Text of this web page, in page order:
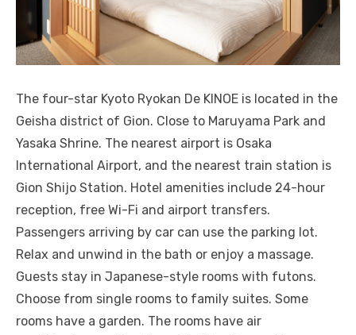
The four-star Kyoto Ryokan De KINOE is located in the
Geisha district of Gion. Close to Maruyama Park and
Yasaka Shrine. The nearest airport is Osaka
International Airport, and the nearest train station is
Gion Shijo Station. Hotel amenities include 24-hour
reception, free Wi-Fi and airport transfers.
Passengers arriving by car can use the parking lot.
Relax and unwind in the bath or enjoy a massage.
Guests stay in Japanese-style rooms with futons.
Choose from single rooms to family suites. Some
rooms have a garden. The rooms have air